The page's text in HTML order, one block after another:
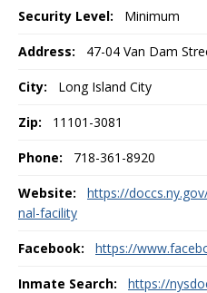
Security Level: Minimum
Address: 47-04 Van Dam
City: Long Island City
Zip: 11101-3081
Phone: 718-361-8920
Website:
https://
nal-facility
Facebook: https://
Inmate Search: https://